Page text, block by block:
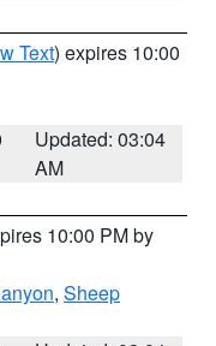
Text) expires 10:00
Updated: 03:04
AM
10:00 PM by
, Sheep